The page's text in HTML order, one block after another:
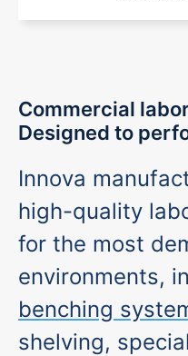
Commercial
Designed to
Innova
high-quality
for the most
environments,
benching
shelving,